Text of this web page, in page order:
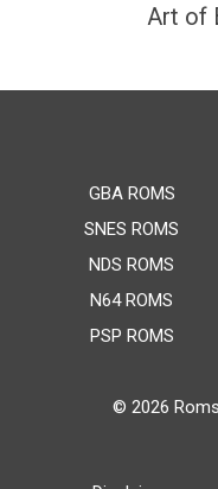
Art of
GBA ROMS
SNES ROMS
NDS ROMS
N64 ROMS
PSP ROMS
© 2026